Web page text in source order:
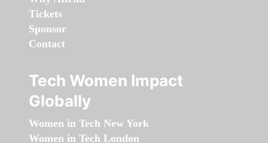
Tickets
Sponsor
Contact
Tech Women Impact
Globally
Women in Tech New York
Women in Tech London